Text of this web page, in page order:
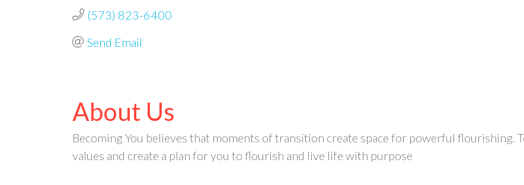
(573) 823-6400
Send Email
About Us
Becoming You believes that moments of transition create space for powerful flourishing.
values and create a plan for you to flourish and live life with purpose